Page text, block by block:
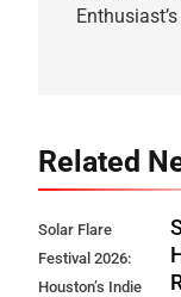
Related
Solar Flare
Festival 2026:
Houston’s Indie